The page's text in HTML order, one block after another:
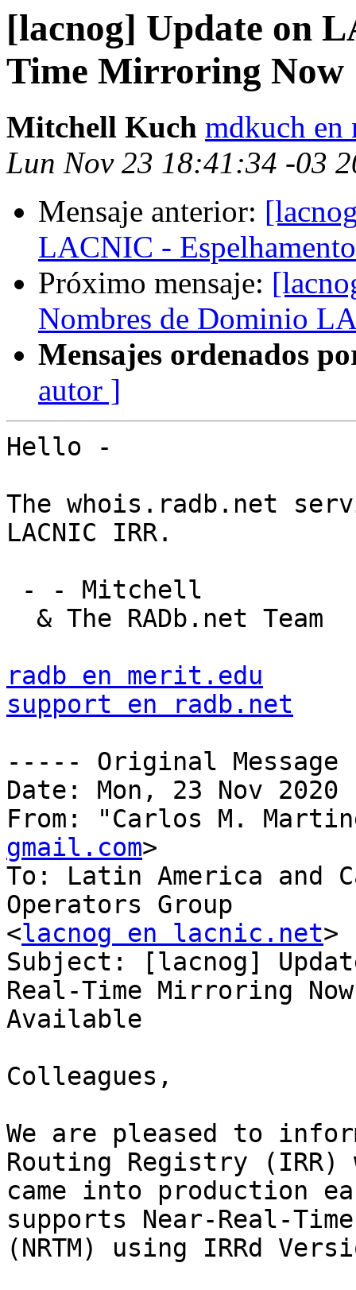
[lacnog] Update on
Time Mirroring Now
Mitchell Kuch mdkuch en
Lun Nov 23 18:41:34 -03
Mensaje anterior:
LACNIC -
Próximo mensaje:
Nombres de Dominio
Mensajes ordenados
autor ]
Hello -
The whois.radb.net
LACNIC IRR.
radb en merit.edu
support en radb.net
----- Original
Date: Mon, 23 Nov
From: "Carlos M.
gmail.com>
To: Latin America and
Operators Group
<lacnog en lacnic.net>
Subject: [lacnog]
Real-Time Mirroring Now
Available
Colleagues,
We are pleased to
Routing Registry (IRR)
came into production
supports Near-Real-
(NRTM) using IRRd